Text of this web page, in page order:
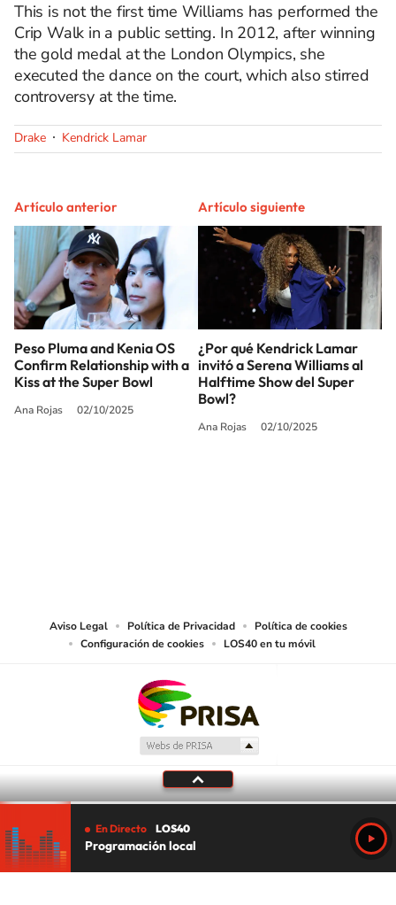
This is not the first time Williams has performed the
Crip Walk in a public setting. In 2012, after winning
the gold medal at the London Olympics, she
executed the dance on the court, which also stirred
controversy at the time.
Drake Kendrick Lamar
Artículo anterior
Peso Pluma and Kenia OS
Confirm Relationship with a
Kiss at the Super Bowl
Ana Rojas 02/10/2025
Artículo siguiente
¿Por qué Kendrick Lamar
invitó a Serena Williams al
Halftime Show del Super
Bowl?
Ana Rojas 02/10/2025
Aviso Legal Política de Privacidad
Política de cookies
Configuración de cookies
LOS40 en tu móvil
En Directo LOS40
Programación local